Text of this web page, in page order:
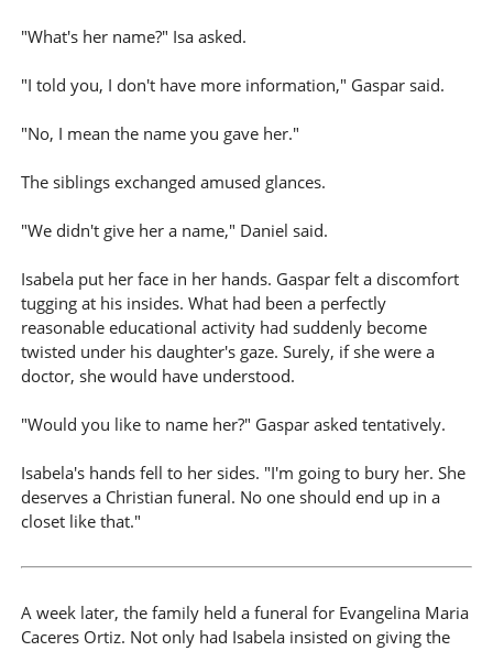
"What's her name?" Isa asked.
"I told you, I don't have more information," Gaspar said.
"No, I mean the name you gave her."
The siblings exchanged amused glances.
"We didn't give her a name," Daniel said.
Isabela put her face in her hands. Gaspar felt a discomfort
tugging at his insides. What had been a perfectly
reasonable educational activity had suddenly become
twisted under his daughter's gaze. Surely, if she were a
doctor, she would have understood.
"Would you like to name her?" Gaspar asked tentatively.
Isabela's hands fell to her sides. "I'm going to bury her. She
deserves a Christian funeral. No one should end up in a
closet like that."
A week later, the family held a funeral for Evangelina Maria
Caceres Ortiz. Not only had Isabela insisted on giving the